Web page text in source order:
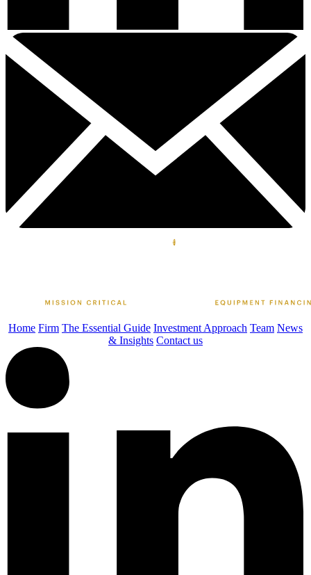
Home Firm The Essential Guide Investment Approach Team News
& Insights Contact us